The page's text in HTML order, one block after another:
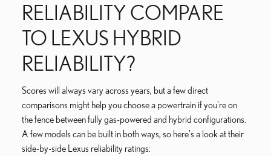
RELIABILITY COMPARE
TO LEXUS HYBRID
RELIABILITY?
Scores will always vary across years, but a few direct
comparisons might help you choose a powertrain if you're on
the fence between fully gas-powered and hybrid configurations.
A few models can be built in both ways, so here's a look at their
side-by-side Lexus reliability ratings: